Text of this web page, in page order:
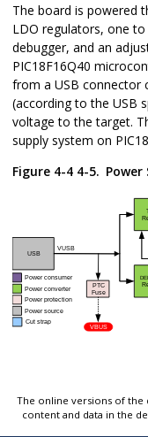
The board is powered
LDO regulators, one
debugger, and an
PIC18F16Q40
from a USB connector
(according to the USB
voltage to the target.
supply system on
Figure 4-4 4-5. Power
The online versions of the
content and data in the